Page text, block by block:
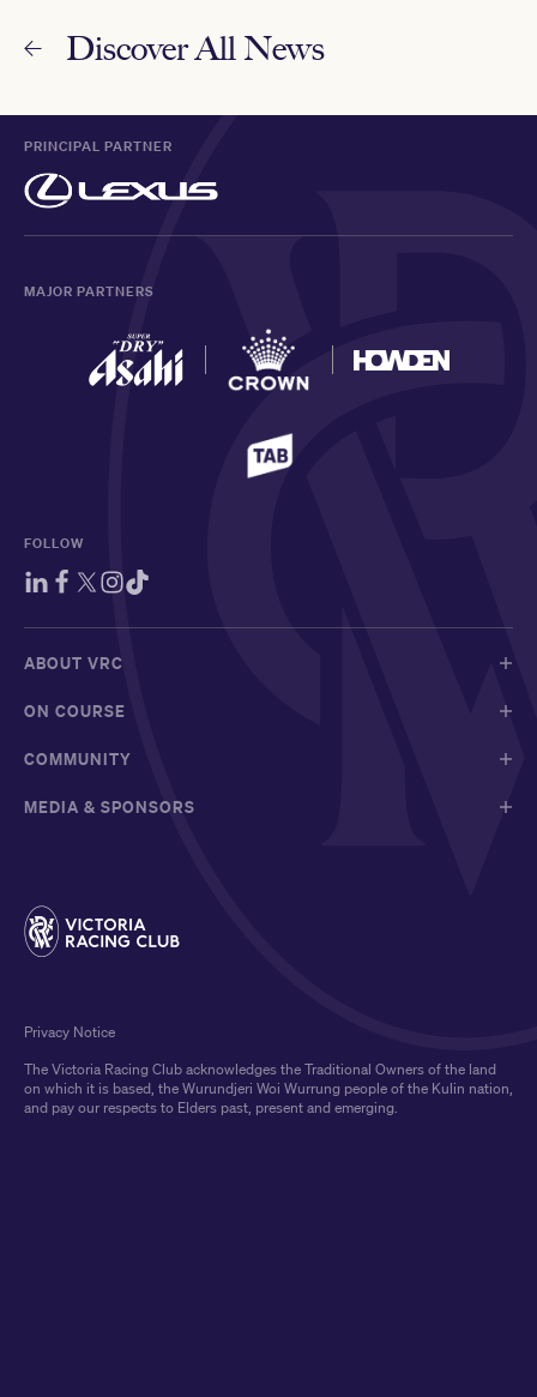
Discover All News
PRINCIPAL PARTNER
MAJOR PARTNERS
FOLLOW
ABOUT VRC
ON COURSE
COMMUNITY
MEDIA & SPONSORS
The Victoria Racing Club acknowledges the Traditional Owners of the land
on which it is based, the Wurundjeri Woi Wurrung people of the Kulin nation,
and pay our respects to Elders past, present and emerging.
Privacy Notice